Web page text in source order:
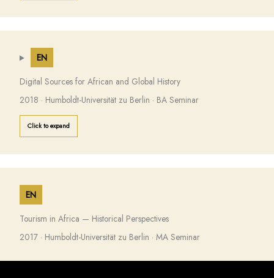
EN
Digital Sources for African and Global History
2018 · Humboldt-Universität zu Berlin · BA Seminar
Click to expand
EN
Tourism in Africa — Historical Perspectives
2017 · Humboldt-Universität zu Berlin · MA Seminar